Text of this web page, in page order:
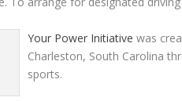
Your Power Initiative was
Charleston, South Carolina
sports.